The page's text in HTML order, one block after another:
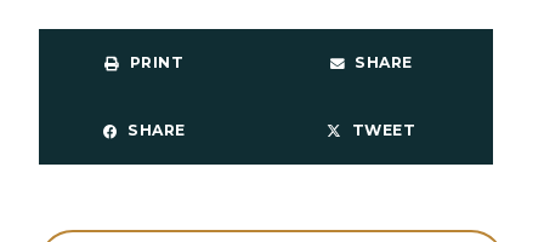
PRINT SHARE
SHARE TWEET